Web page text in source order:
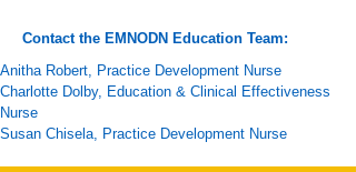
Contact the EMNODN Education Team:
Anitha Robert, Practice Development Nurse
Charlotte Dolby, Education & Clinical Effectiveness
Nurse
Susan Chisela, Practice Development Nurse